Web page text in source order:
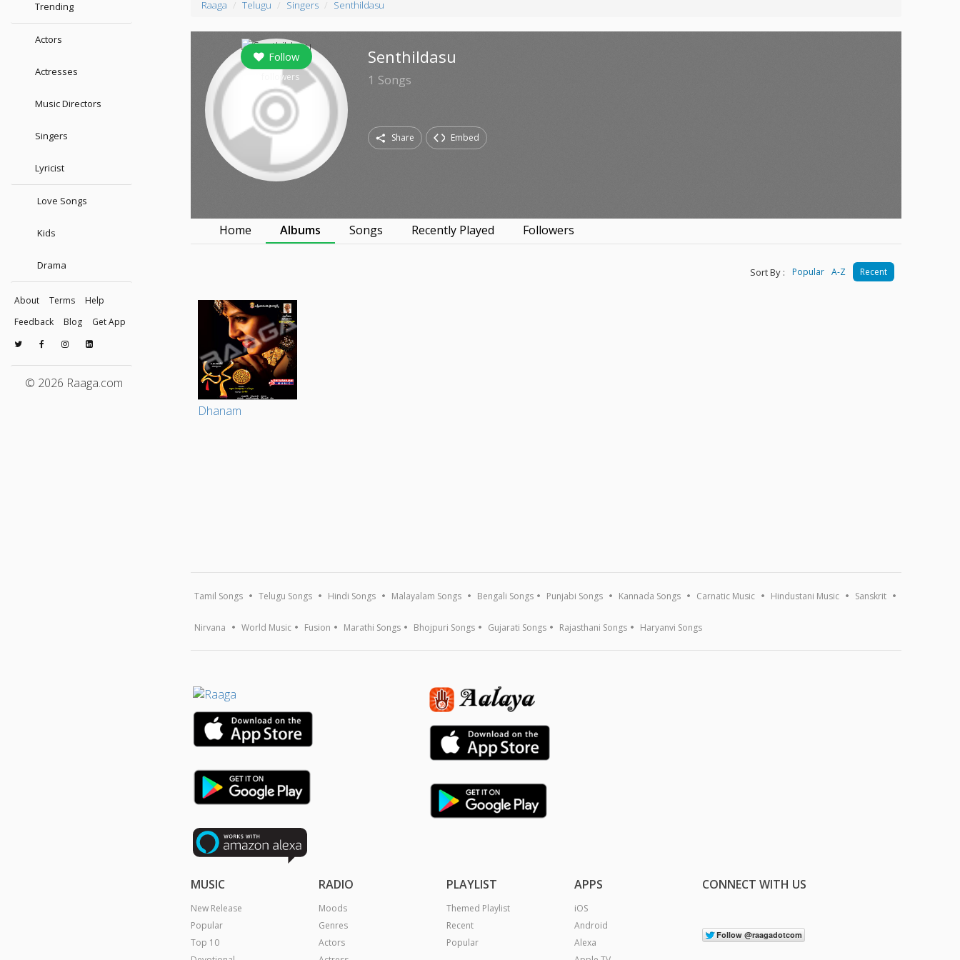
Trending
Actors
Actresses
Music Directors
Singers
Lyricist
Love Songs
Kids
Drama
About Terms
Help
Feedback
Blog Get App
© 2026 Raaga.com
Raaga Telugu Singers Senthildasu
Follow
followers
Senthildasu
1 Songs
Share Embed
Home Albums Songs Recently Played Followers
Sort By : Popular A-Z Recent
Dhanam
Tamil Songs Telugu Songs Hindi Songs Malayalam Songs Bengali Songs Punjabi Songs Kannada Songs Carnatic Music Hindustani Music Sanskrit
Nirvana World Music Fusion Marathi Songs Bhojpuri Songs Gujarati Songs Rajasthani Songs Haryanvi Songs
MUSIC
New Release
Popular
Top 10
RADIO
Moods
Genres
Actors
PLAYLIST
Themed Playlist
Recent
Popular
APPS
iOS
Android
Alexa
CONNECT WITH US